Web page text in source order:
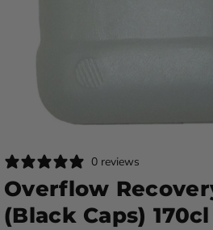
0 reviews
Overflow
(Black Caps) 170cl